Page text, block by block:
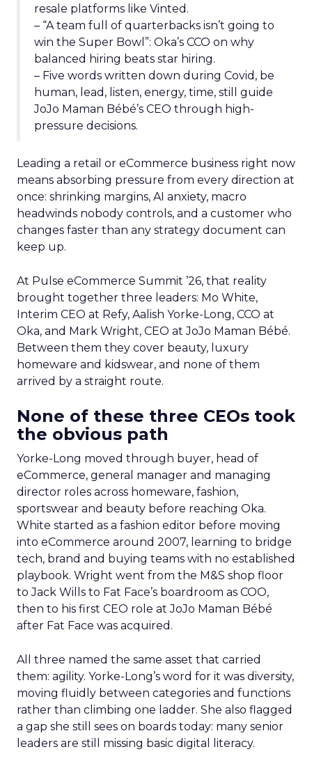
resale platforms like Vinted.
– “A team full of quarterbacks isn’t going to
win the Super Bowl”: Oka’s CCO on why
balanced hiring beats star hiring.
– Five words written down during Covid, be
human, lead, listen, energy, time, still guide
JoJo Maman Bébé’s CEO through high-
pressure decisions.
Leading a retail or eCommerce business right now
means absorbing pressure from every direction at
once: shrinking margins, AI anxiety, macro
headwinds nobody controls, and a customer who
changes faster than any strategy document can
keep up.
At Pulse eCommerce Summit ’26, that reality
brought together three leaders: Mo White,
Interim CEO at Refy, Aalish Yorke-Long, CCO at
Oka, and Mark Wright, CEO at JoJo Maman Bébé.
Between them they cover beauty, luxury
homeware and kidswear, and none of them
arrived by a straight route.
None of these three CEOs took
the obvious path
Yorke-Long moved through buyer, head of
eCommerce, general manager and managing
director roles across homeware, fashion,
sportswear and beauty before reaching Oka.
White started as a fashion editor before moving
into eCommerce around 2007, learning to bridge
tech, brand and buying teams with no established
playbook. Wright went from the M&S shop floor
to Jack Wills to Fat Face’s boardroom as COO,
then to his first CEO role at JoJo Maman Bébé
after Fat Face was acquired.
All three named the same asset that carried
them: agility. Yorke-Long’s word for it was diversity,
moving fluidly between categories and functions
rather than climbing one ladder. She also flagged
a gap she still sees on boards today: many senior
leaders are still missing basic digital literacy.